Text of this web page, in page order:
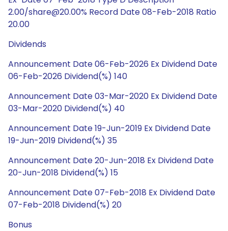
2.00/share@20.00% Record Date 08-Feb-2018 Ratio
20.00
Dividends
Announcement Date 06-Feb-2026 Ex Dividend Date
06-Feb-2026 Dividend(%) 140
Announcement Date 03-Mar-2020 Ex Dividend Date
03-Mar-2020 Dividend(%) 40
Announcement Date 19-Jun-2019 Ex Dividend Date
19-Jun-2019 Dividend(%) 35
Announcement Date 20-Jun-2018 Ex Dividend Date
20-Jun-2018 Dividend(%) 15
Announcement Date 07-Feb-2018 Ex Dividend Date
07-Feb-2018 Dividend(%) 20
Bonus